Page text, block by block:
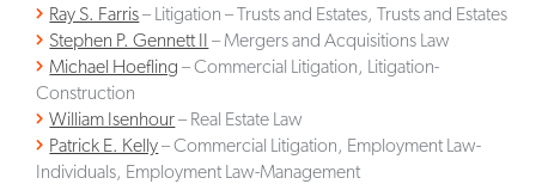
Ray S. Farris– Litigation – Trusts and Estates, Trusts and Estates
Stephen P. Gennett II – Mergers and Acquisitions Law
Michael Hoefling – Commercial Litigation, Litigation-
Construction
William Isenhour– Real Estate Law
Patrick E. Kelly– Commercial Litigation, Employment Law-
Individuals, Employment Law-Management